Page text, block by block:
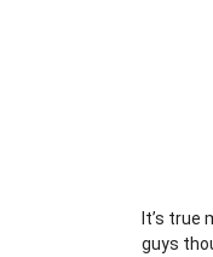
It’s true
guys